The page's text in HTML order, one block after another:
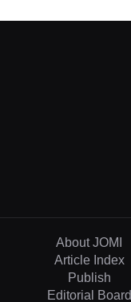
About JOMI
Article Index
Publish
Editorial Board